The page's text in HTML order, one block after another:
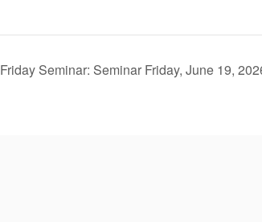
Friday Seminar: Seminar Friday, June 19,